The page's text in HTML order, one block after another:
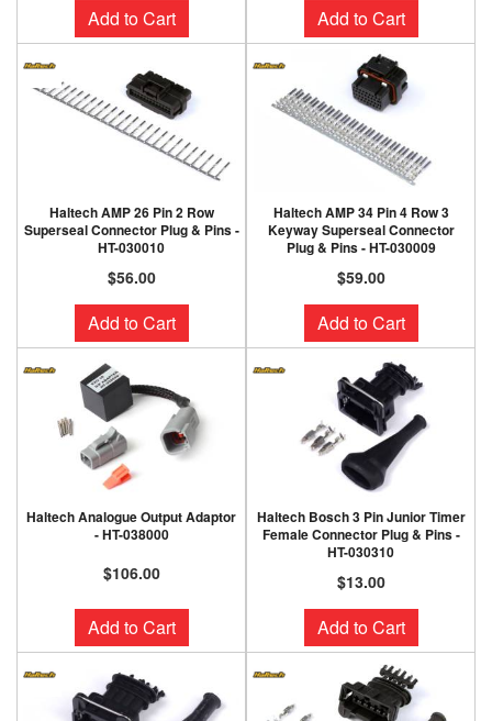
Add to Cart Add to Cart
Haltech AMP 26 Pin 2 Row
Superseal Connector Plug & Pins -
HT-030010
$56.00
Add to Cart
Haltech AMP 34 Pin 4 Row 3
Keyway Superseal Connector
Plug & Pins - HT-030009
$59.00
Add to Cart
Haltech Analogue Output Adaptor
- HT-038000
$106.00
Add to Cart
Haltech Bosch 3 Pin Junior Timer
Female Connector Plug & Pins -
HT-030310
$13.00
Add to Cart